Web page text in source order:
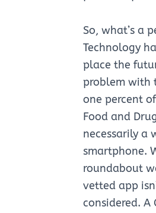
So, what’s a
Technology
place the
problem with
one percent
Food and
necessarily a
smartphone.
roundabout
vetted app
considered.